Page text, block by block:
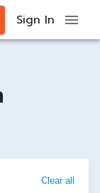
Sign In
Clear all